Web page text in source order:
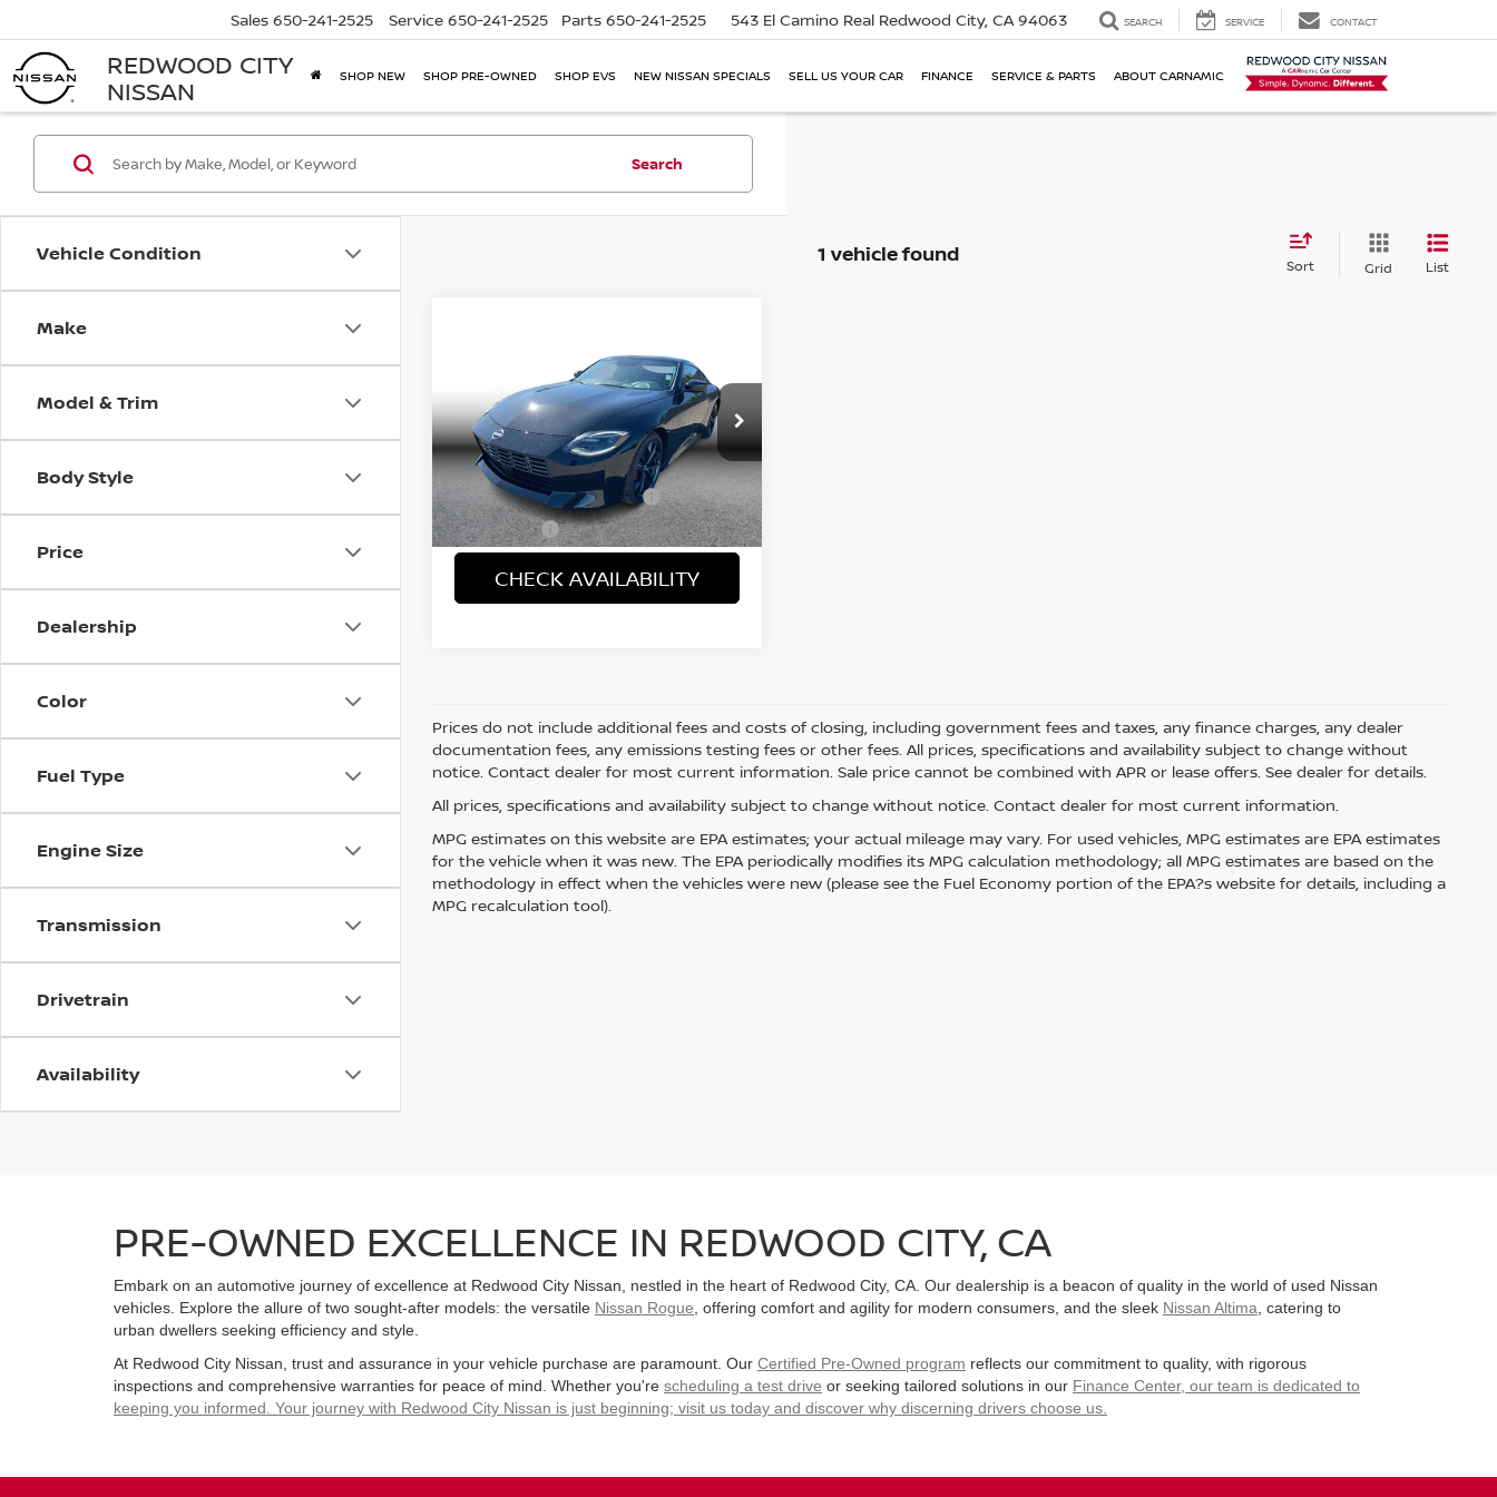
REDWOOD CITY
NISSAN
Sales 650-241-2525 Service 650-241-2525 Parts 650-241-2525 543 El Camino Real Redwood City, CA 94063 SEARCH SERVICE CONTACT
SHOP NEW SHOP PRE-OWNED SHOP EVS NEW NISSAN SPECIALS SELL US YOUR CAR FINANCE SERVICE & PARTS ABOUT CARNAMIC
Vehicle Condition
Make
Model & Trim
Body Style
Price
Dealership
Color
Fuel Type
Engine Size
Transmission
Drivetrain
Availability
Search
1 vehicle found Sort Grid List
PERFORMANCE COUPE
Price Drop
VIN:JN1BZ4BH2SM411438Stock:
17206
Model:41115
8,434 mi Ext.
SIMPLE PRICE:
Less
Retail Price:
$42,437
Documentation Fee +$85
Carnamic Asset Protection +$599
Simple Price $43,121
CHECK AVAILABILITY
Prices do not include additional fees and costs of closing, including government fees and taxes, any finance charges, any dealer
documentation fees, any emissions testing fees or other fees. All prices, specifications and availability subject to change without
notice. Contact dealer for most current information. Sale price cannot be combined with APR or lease offers. See dealer for details.
All prices, specifications and availability subject to change without notice. Contact dealer for most current information.
MPG estimates on this website are EPA estimates; your actual mileage may vary. For used vehicles, MPG estimates are EPA estimates
for the vehicle when it was new. The EPA periodically modifies its MPG calculation methodology; all MPG estimates are based on the
methodology in effect when the vehicles were new (please see the Fuel Economy portion of the EPA?s website for details, including a
MPG recalculation tool).
PRE-OWNED EXCELLENCE IN REDWOOD CITY, CA
Embark on an automotive journey of excellence at Redwood City Nissan, nestled in the heart of Redwood City, CA. Our dealership is a beacon of quality in the world of used Nissan
vehicles. Explore the allure of two sought-after models: the versatile Nissan Rogue , offering comfort and agility for modern consumers, and the sleek Nissan Altima , catering to
urban dwellers seeking efficiency and style.
At Redwood City Nissan, trust and assurance in your vehicle purchase are paramount. Our Certified Pre-Owned program reflects our commitment to quality, with rigorous
inspections and comprehensive warranties for peace of mind. Whether you're scheduling a test drive or seeking tailored solutions in our Finance Center, our team is dedicated to
keeping you informed. Your journey with Redwood City Nissan is just beginning; visit us today and discover why discerning drivers choose us.